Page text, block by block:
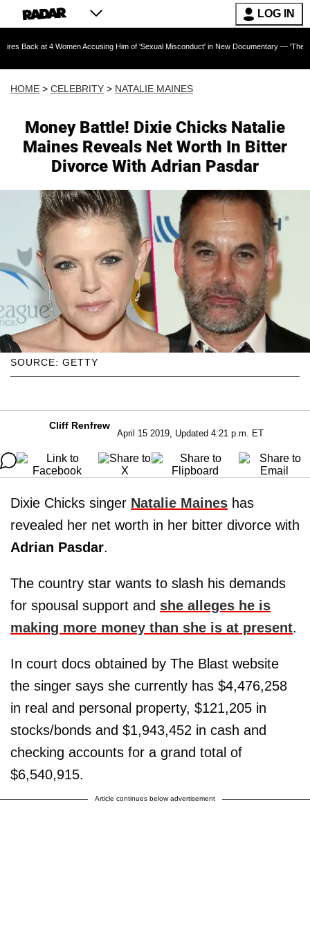
LOG IN
Women Accusing Him of 'Sexual Misconduct' in New Documentary — 'These Claims are
HOME > CELEBRITY > NATALIE MAINES
Money Battle! Dixie Chicks Natalie
Maines Reveals Net Worth In Bitter
Divorce With Adrian Pasdar
SOURCE: GETTY
Cliff Renfrew
April 15 2019, Updated 4:21 p.m. ET
Dixie Chicks singer Natalie Maines has
revealed her net worth in her bitter divorce with
Adrian Pasdar.
The country star wants to slash his demands
for spousal support and she alleges he is
making more money than she is at present.
In court docs obtained by The Blast website
the singer says she currently has $4,476,258
in real and personal property, $121,205 in
stocks/bonds and $1,943,452 in cash and
checking accounts for a grand total of
$6,540,915.
Article continues below advertisement